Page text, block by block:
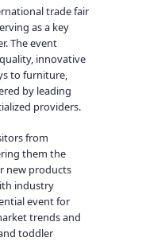
trade fair
as a key
The event
innovative
to furniture,
by leading
providers.
from
them the
new products
industry
event for
trends and
toddler